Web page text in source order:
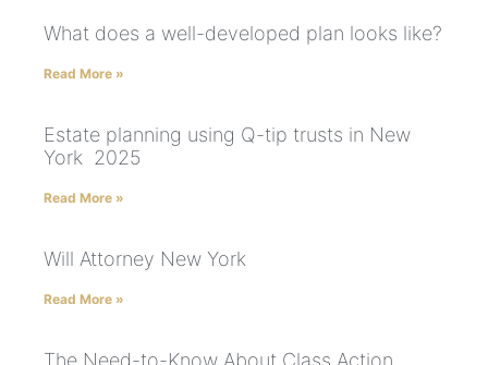
What does a well-developed plan looks like?
Read More »
Estate planning using Q-tip trusts in New
York 2025
Read More »
Will Attorney New York
Read More »
The Need-to-Know About Class Action